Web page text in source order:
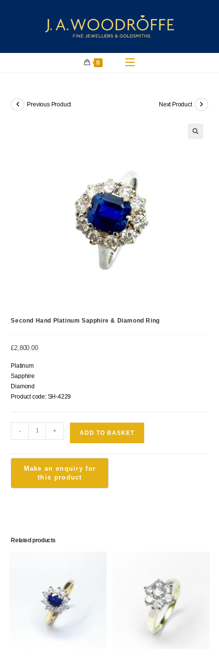
0
Previous Product Next Product
Second Hand Platinum Sapphire & Diamond Ring
£2,800.00
Platinum
Sapphire
Diamond
Product code: SH-4229
- + ADD TO BASKET
Related products